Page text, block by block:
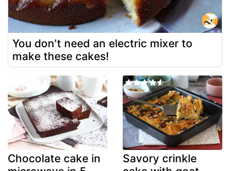
You don't need an electric mixer to
make these cakes!
Chocolate cake in
Savory crinkle